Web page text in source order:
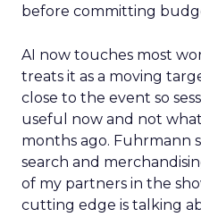
before committing
AI now touches most
treats it as a moving
close to the event so
useful now and not
months ago. Fuhrmann
search and
of my partners in the
cutting edge is talking